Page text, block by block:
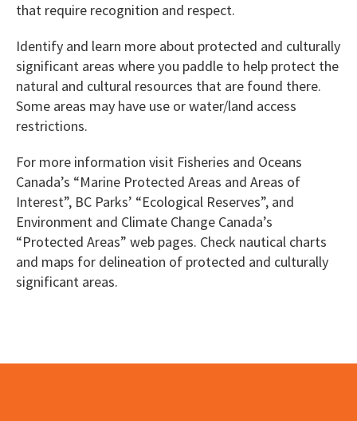
that require recognition and respect.
Identify and learn more about protected and culturally
significant areas where you paddle to help protect the
natural and cultural resources that are found there.
Some areas may have use or water/land access
restrictions.
For more information visit Fisheries and Oceans
Canada’s “Marine Protected Areas and Areas of
Interest”, BC Parks’ “Ecological Reserves”, and
Environment and Climate Change Canada’s
“Protected Areas” web pages. Check nautical charts
and maps for delineation of protected and culturally
significant areas.